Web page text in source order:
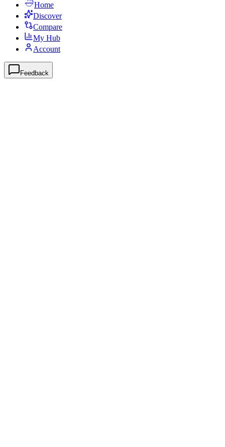
Home
Discover
Compare
My Hub
Account
Feedback